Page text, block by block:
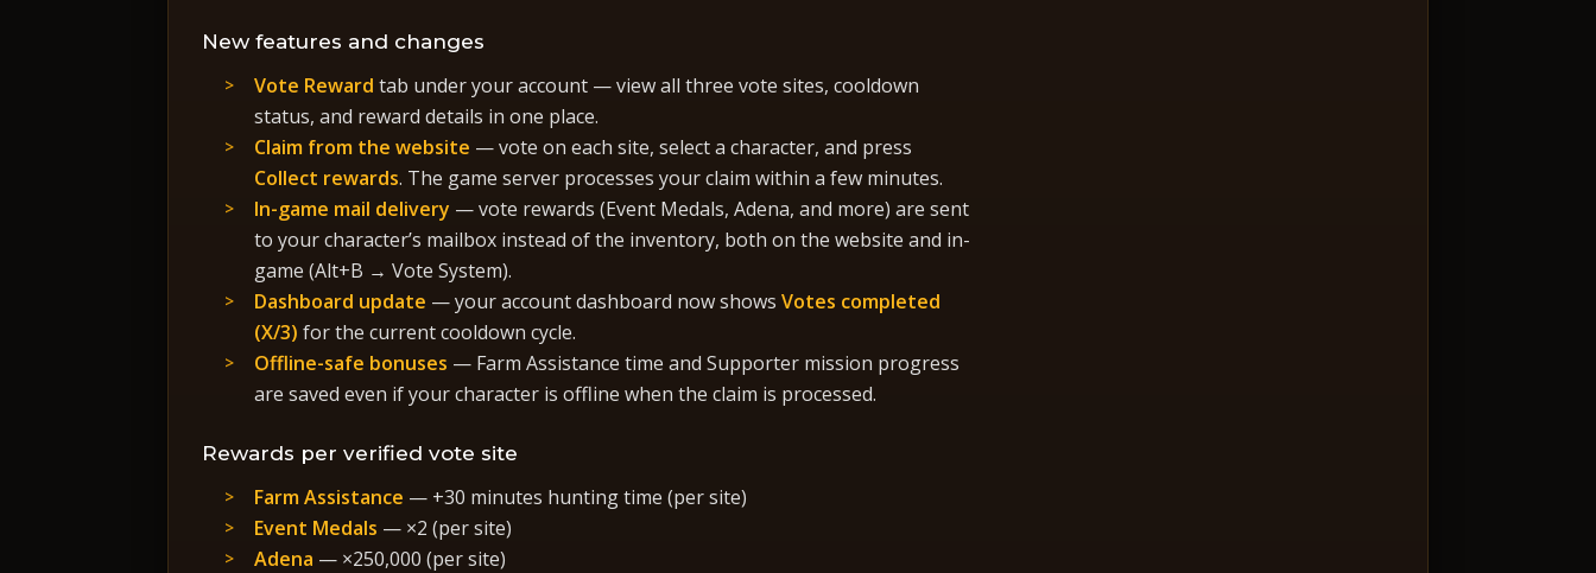
New features and changes
Vote Reward tab under your account — view all three vote sites, cooldown
status, and reward details in one place.
Claim from the website — vote on each site, select a character, and press
Collect rewards. The game server processes your claim within a few minutes.
In-game mail delivery — vote rewards (Event Medals, Adena, and more) are sent
to your character’s mailbox instead of the inventory, both on the website and in-
game (Alt+B → Vote System).
Dashboard update — your account dashboard now showsVotes completed
(X/3) for the current cooldown cycle.
Offline-safe bonuses — Farm Assistance time and Supporter mission progress
are saved even if your character is offline when the claim is processed.
Rewards per verified vote site
Farm Assistance — +30 minutes hunting time (per site)
Event Medals — ×2 (per site)
Adena — ×250,000 (per site)